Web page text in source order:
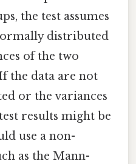
the test assumes
distributed
of the two
the data are not
or the variances
results might be
use a non-
as the Mann-